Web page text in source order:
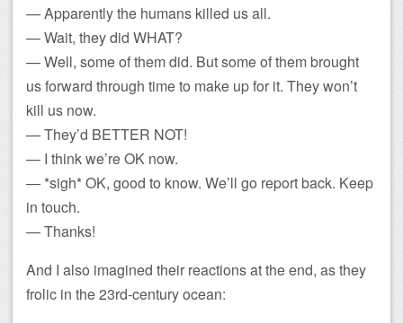
— Apparently the humans killed us all.
— Wait, they did WHAT?
— Well, some of them did. But some of them brought
us forward through time to make up for it. They won’t
kill us now.
— They’d BETTER NOT!
— I think we’re OK now.
— *sigh* OK, good to know. We’ll go report back. Keep
in touch.
— Thanks!
And I also imagined their reactions at the end, as they
frolic in the 23rd-century ocean: